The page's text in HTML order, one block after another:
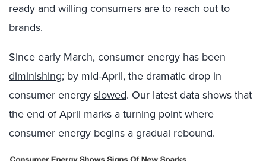
ready and willing consumers are to reach out to
brands.
Since early March, consumer energy has been
diminishing; by mid-April, the dramatic drop in
consumer energy slowed. Our latest data shows that
the end of April marks a turning point where
consumer energy begins a gradual rebound.